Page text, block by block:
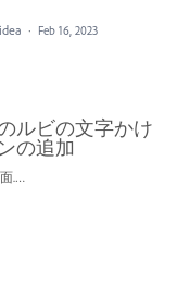
· Feb 16, 2023
ルビの文字かけ
の追加
1-文字かけ処理の設定画面.png